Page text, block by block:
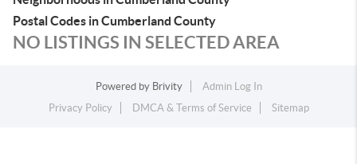
Postal Codes in Cumberland County
NO LISTINGS IN SELECTED AREA
Powered by Brivity
Admin Log In
Privacy Policy
DMCA & Terms of Service Sitemap